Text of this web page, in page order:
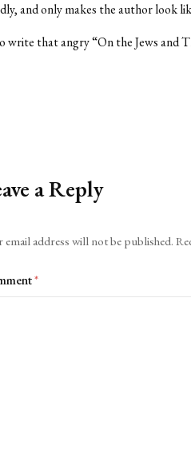
and only makes the author look
that angry “On the Jews and
a Reply
email address will not be published.
*